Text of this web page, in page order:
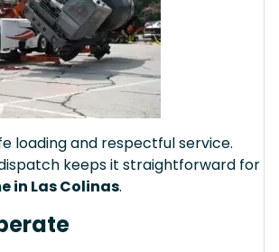
loading and respectful service.
keeps it straightforward for
in Las Colinas.